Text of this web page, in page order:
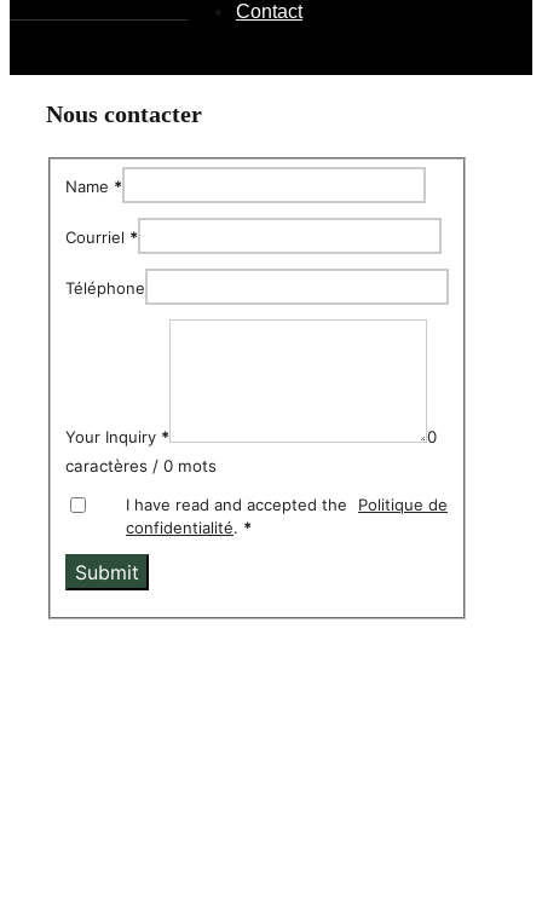
Contact
Nous contacter
Name *
Courriel *
Téléphone
Your Inquiry *
0
caractères / 0 mots
I have read and accepted the
Politique de
confidentialité. *
Submit